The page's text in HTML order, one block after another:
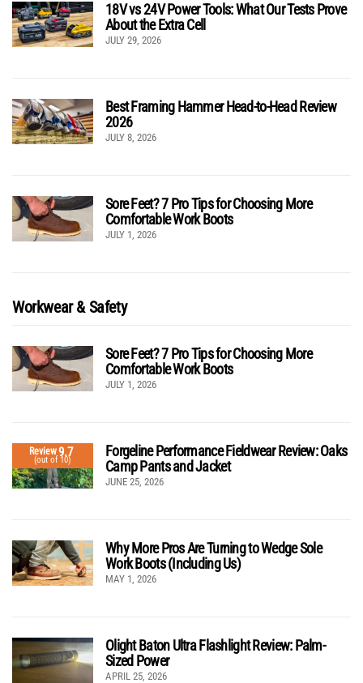
18V vs 24V Power Tools: What Our Tests Prove
About the Extra Cell
JULY 29, 2026
Best Framing Hammer Head-to-Head Review
2026
JULY 8, 2026
Sore Feet? 7 Pro Tips for Choosing More
Comfortable Work Boots
JULY 1, 2026
Workwear & Safety
Sore Feet? 7 Pro Tips for Choosing More
Comfortable Work Boots
JULY 1, 2026
Review9.7
(out of 10)
Forgeline Performance Fieldwear Review: Oaks
Camp Pants and Jacket
JUNE 25, 2026
Why More Pros Are Turning to Wedge Sole
Work Boots (Including Us)
MAY 1, 2026
Olight Baton Ultra Flashlight Review: Palm-
Sized Power
APRIL 25, 2026